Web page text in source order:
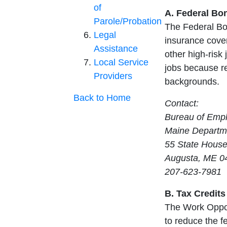
of
Parole/Probation
Legal
Assistance
Local Service
Providers
Back to Home
A. Federal
The Federal
insurance
other high-risk
jobs because
backgrounds.
Contact:
Bureau of
Maine
55 State
Augusta, ME
207-623-7981
B. Tax Credits
The Work
to reduce the